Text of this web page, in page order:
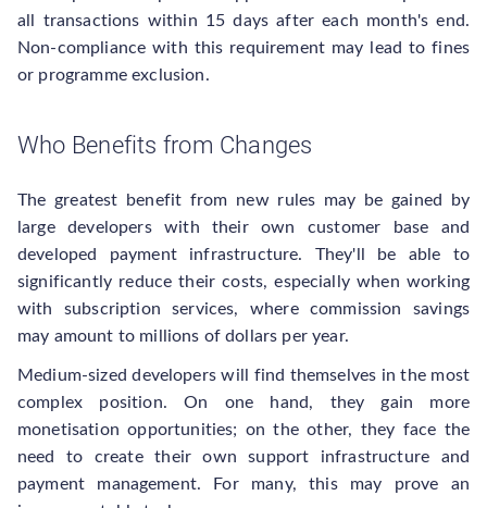
all transactions within 15 days after each month's end.
Non-compliance with this requirement may lead to fines
or programme exclusion.
Who Benefits from Changes
The greatest benefit from new rules may be gained by
large developers with their own customer base and
developed payment infrastructure. They'll be able to
significantly reduce their costs, especially when working
with subscription services, where commission savings
may amount to millions of dollars per year.
Medium-sized developers will find themselves in the most
complex position. On one hand, they gain more
monetisation opportunities; on the other, they face the
need to create their own support infrastructure and
payment management. For many, this may prove an